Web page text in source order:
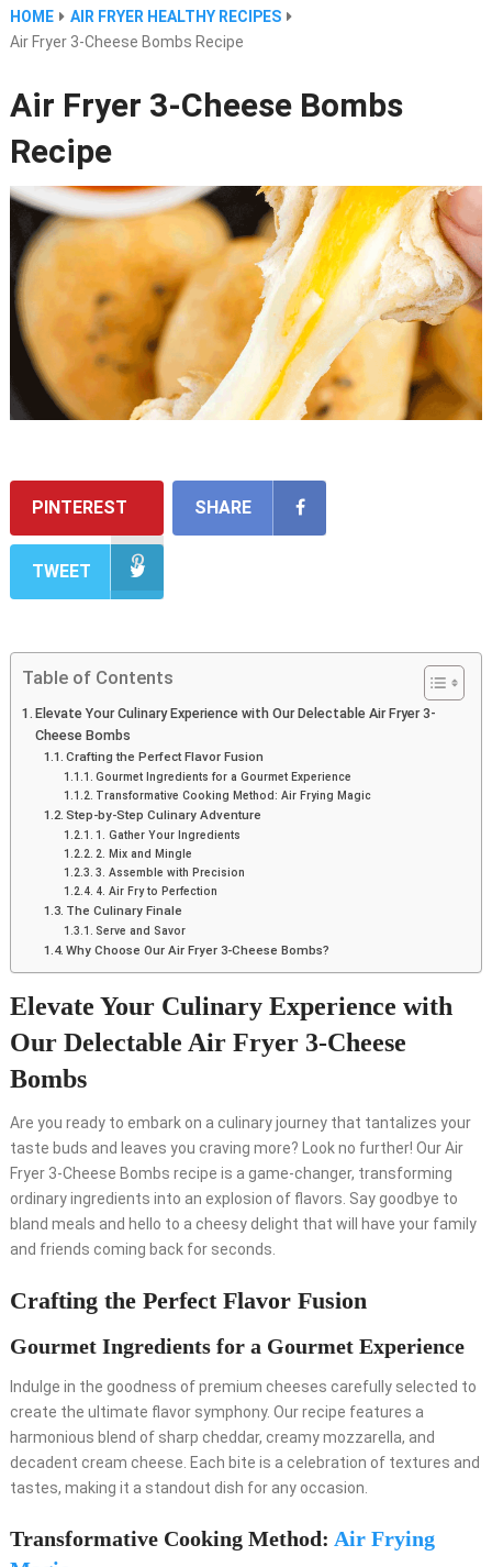
HOME
AIR FRYER HEALTHY RECIPES
Air Fryer 3-Cheese Bombs Recipe
Air Fryer 3-Cheese Bombs
Recipe
PINTEREST SHARE
TWEET
Table of Contents
Elevate Your Culinary Experience with Our Delectable Air Fryer 3-
Cheese Bombs
Crafting the Perfect Flavor Fusion
Gourmet Ingredients for a Gourmet Experience
Transformative Cooking Method: Air Frying Magic
Step-by-Step Culinary Adventure
1. Gather Your Ingredients
2. Mix and Mingle
3. Assemble with Precision
4. Air Fry to Perfection
The Culinary Finale
Serve and Savor
Why Choose Our Air Fryer 3-Cheese Bombs?
Elevate Your Culinary Experience with
Our Delectable Air Fryer 3-Cheese
Bombs
Are you ready to embark on a culinary journey that tantalizes your
taste buds and leaves you craving more? Look no further! Our Air
Fryer 3-Cheese Bombs recipe is a game-changer, transforming
ordinary ingredients into an explosion of flavors. Say goodbye to
bland meals and hello to a cheesy delight that will have your family
and friends coming back for seconds.
Crafting the Perfect Flavor Fusion
Gourmet Ingredients for a Gourmet Experience
Indulge in the goodness of premium cheeses carefully selected to
create the ultimate flavor symphony. Our recipe features a
harmonious blend of sharp cheddar, creamy mozzarella, and
decadent cream cheese. Each bite is a celebration of textures and
tastes, making it a standout dish for any occasion.
Transformative Cooking Method: Air Frying